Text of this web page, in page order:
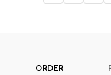
ORDER